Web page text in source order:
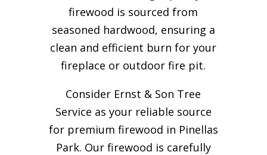
firewood is sourced from
seasoned hardwood, ensuring a
clean and efficient burn for your
fireplace or outdoor fire pit.
Consider Ernst & Son Tree
Service as your reliable source
for premium firewood in Pinellas
Park. Our firewood is carefully